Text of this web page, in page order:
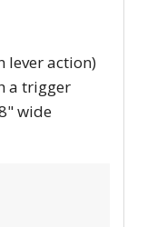
lever action)
a trigger
wide